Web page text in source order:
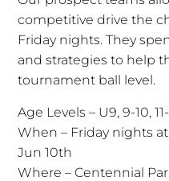
competitive drive the
Friday nights. They
and strategies to help
tournament ball level.
Age Levels – U9, 9-10,
When – Friday nights
Jun 10th
Where – Centennial